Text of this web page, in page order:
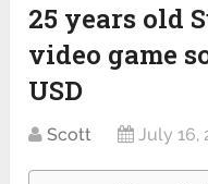
25 years old
video game
USD
Scott July 16,